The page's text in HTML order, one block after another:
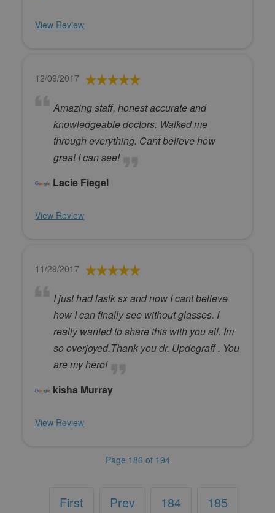
View Review
12/09/2017
Amazing staff, honest accurate and
knowledgeable doctors. Walked me
through everything. Cant believe how
great I can see!
Lacie Fiegel
View Review
11/29/2017
I just had lasik sx and now I cant believe
how I can finally see without glasses. I
really wanted to share this with you all. Im
so overjoyed.Thank you dr. Updegraff . You
are my hero!
kisha Murray
View Review
Page 186 of 194
First Prev 184 185